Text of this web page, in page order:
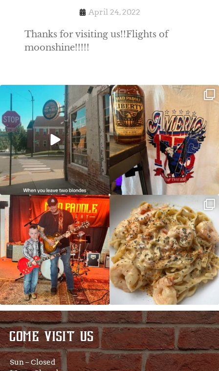
April 24, 2022
Thanks for visiting us!!Flights of
moonshine!!!!!
Clock out, grab your favorite people,
and paddle ...
Happy Regatta Week!
So much NEW going on
JDC tonight starting at 8pm!
CAJUN SHRIMP ALFREDO has been
such a hit, we are...
COME VISIT US
Sun – Closed